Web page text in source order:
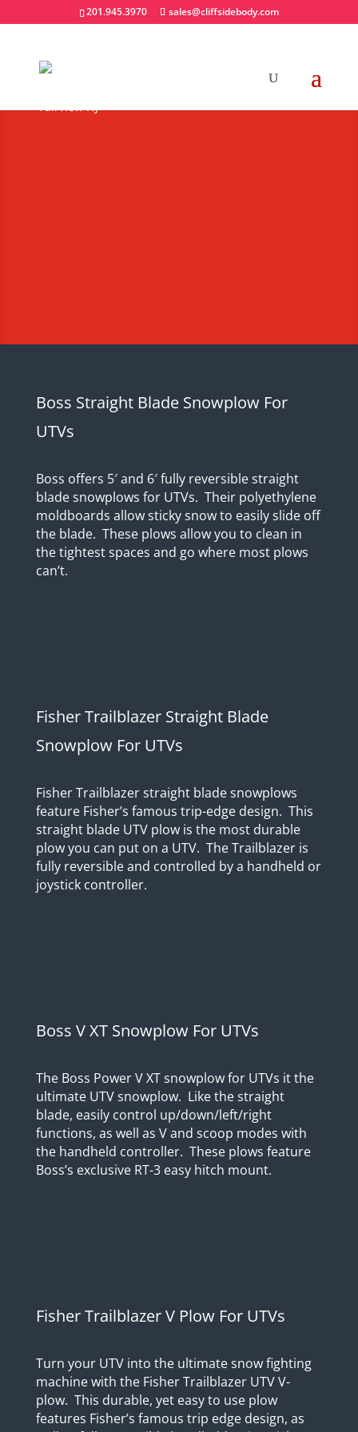
201.945.3970 sales@cliffsidebody.com
Boss Straight Blade Snowplow For
UTVs
Boss offers 5′ and 6′ fully reversible straight
blade snowplows for UTVs. Their polyethylene
moldboards allow sticky snow to easily slide off
the blade. These plows allow you to clean in
the tightest spaces and go where most plows
can’t.
Fisher Trailblazer Straight Blade
Snowplow For UTVs
Fisher Trailblazer straight blade snowplows
feature Fisher’s famous trip-edge design. This
straight blade UTV plow is the most durable
plow you can put on a UTV. The Trailblazer is
fully reversible and controlled by a handheld or
joystick controller.
Boss V XT Snowplow For UTVs
The Boss Power V XT snowplow for UTVs it the
ultimate UTV snowplow. Like the straight
blade, easily control up/down/left/right
functions, as well as V and scoop modes with
the handheld controller. These plows feature
Boss’s exclusive RT-3 easy hitch mount.
Fisher Trailblazer V Plow For UTVs
Turn your UTV into the ultimate snow fighting
machine with the Fisher Trailblazer UTV V-
plow. This durable, yet easy to use plow
features Fisher’s famous trip edge design, as